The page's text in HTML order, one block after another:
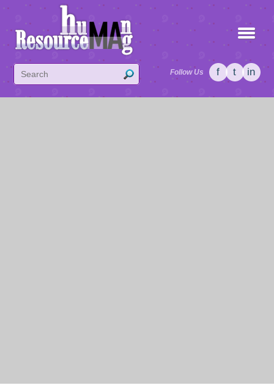
Follow Us f t in